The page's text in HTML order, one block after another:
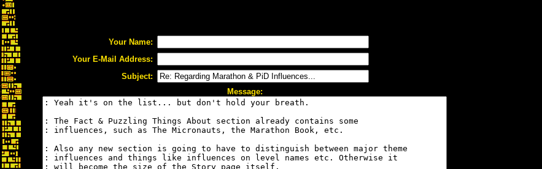
Your Name:
Your E-Mail Address:
Subject:
Message: